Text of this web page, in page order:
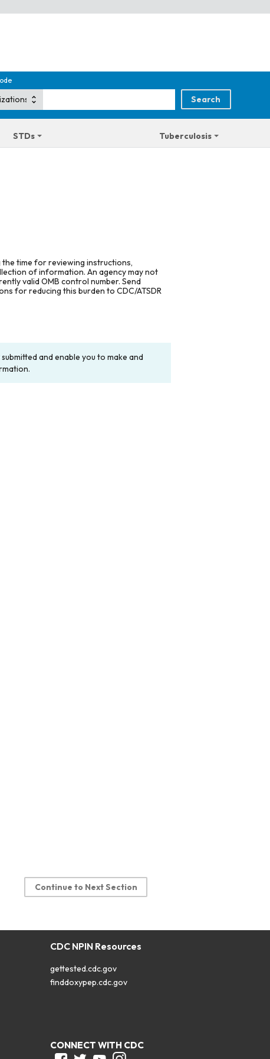
STDs Tuberculosis
time for reviewing instructions,
of information. An agency may not
valid OMB control number. Send
for reducing this burden to CDC/ATSDR
and enable you to make and
Continue to Next Section
CDC NPIN Resources
gettested.cdc.gov
finddoxypep.cdc.gov
CONNECT WITH CDC